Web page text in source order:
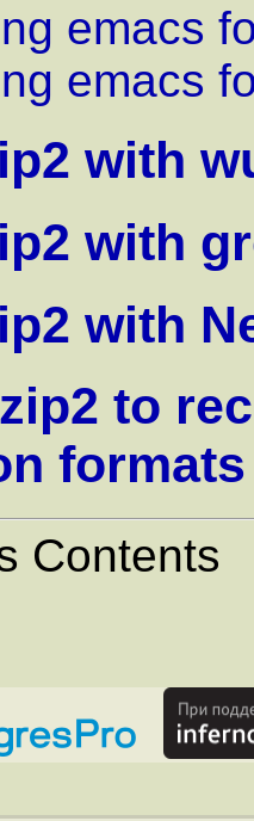
emacs
emacs
with
with
with
to
formats
Contents